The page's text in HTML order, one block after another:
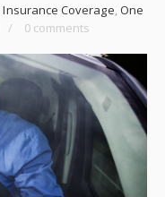
Insurance Coverage,One
/ 0 comments